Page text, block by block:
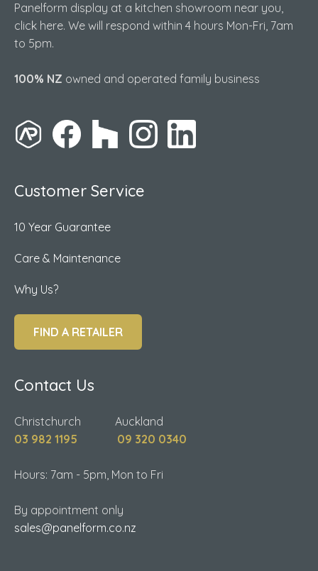
Panelform display at a kitchen showroom near you,
click here. We will respond within 4 hours Mon-Fri, 7am
to 5pm.
100% NZ owned and operated family business
Customer Service
10 Year Guarantee
Care & Maintenance
Why Us?
FIND A RETAILER
Contact Us
Christchurch Auckland
03 982 1195
09 320 0340
Hours: 7am - 5pm, Mon to Fri
By appointment only
sales@panelform.co.nz